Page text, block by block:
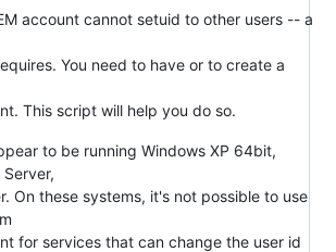
account cannot setuid to other users -- a
You need to have or to create a
This script will help you do so.
to be running Windows XP 64bit,
On these systems, it's not possible to use
for services that can change the user id